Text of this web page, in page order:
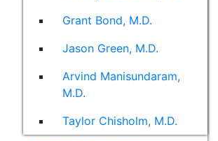
Grant Bond, M.D.
Jason Green, M.D.
Arvind Manisundaram,
M.D.
Taylor Chisholm, M.D.